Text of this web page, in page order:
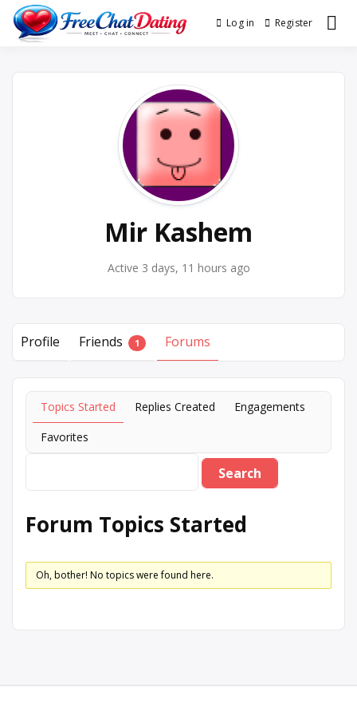
Skip
Best Site for Messaging &
Log in Register
Mir Kashem
Active 3 days, 11 hours ago
Profile Friends 1 Forums
Topics Started Replies Created
Engagements
Favorites
Forum Topics Started
Oh, bother! No topics were found here.